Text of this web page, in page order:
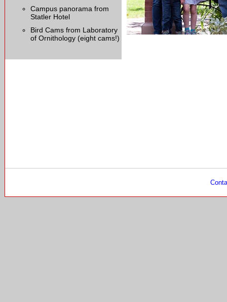
Campus panorama from
Statler Hotel
Bird Cams from Laboratory
of Ornithology (eight cams!)